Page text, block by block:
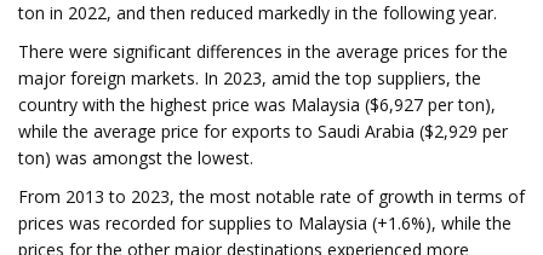
ton in 2022, and then reduced markedly in the following year.
There were significant differences in the average prices for the
major foreign markets. In 2023, amid the top suppliers, the
country with the highest price was Malaysia ($6,927 per ton),
while the average price for exports to Saudi Arabia ($2,929 per
ton) was amongst the lowest.
From 2013 to 2023, the most notable rate of growth in terms of
prices was recorded for supplies to Malaysia (+1.6%), while the
prices for the other major destinations experienced more